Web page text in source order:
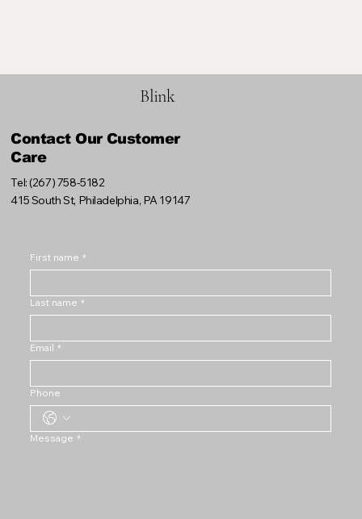
Blink
Contact Our Customer
Care
Tel: (267) 758-5182
415 South St, Philadelphia, PA 19147
First name *
Last name *
Email *
Phone
Message *